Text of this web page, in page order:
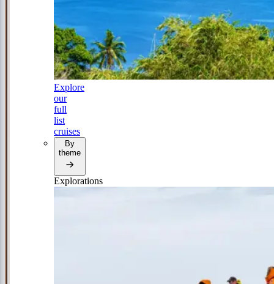
Explore
our
full
list
cruises
By
theme
Explorations